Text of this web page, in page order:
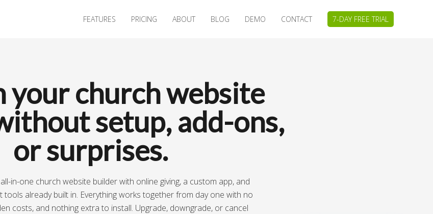
FEATURES PRICING ABOUT BLOG DEMO CONTACT 7-DAY FREE TRIAL
your church website
setup, add-ons,
or surprises.
in-one church website builder with online giving, a custom app, and
tools already built in. Everything works together from day one with no
costs, and nothing extra to install. Upgrade, downgrade, or cancel